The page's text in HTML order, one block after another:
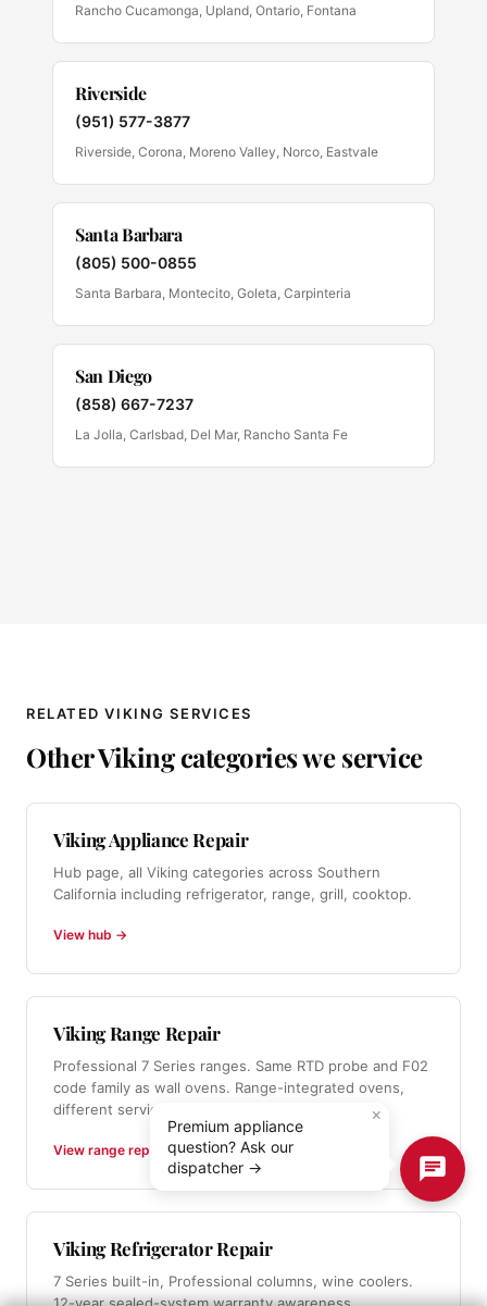
Rancho Cucamonga, Upland, Ontario, Fontana
Riverside
(951) 577-3877
Riverside, Corona, Moreno Valley, Norco, Eastvale
Santa Barbara
(805) 500-0855
Santa Barbara, Montecito, Goleta, Carpinteria
San Diego
(858) 667-7237
La Jolla, Carlsbad, Del Mar, Rancho Santa Fe
RELATED VIKING SERVICES
Other Viking categories we service
Viking Appliance Repair
Hub page, all Viking categories across Southern
California including refrigerator, range, grill, cooktop.
View hub →
Viking Range Repair
Professional 7 Series ranges. Same RTD probe and F02
code family as wall ovens. Range-integrated ovens,
different service from standalone wall ovens.
View range repair →
Viking Refrigerator Repair
7 Series built-in, Professional columns, wine coolers.
12-year sealed-system warranty awareness.
×
Premium appliance
question? Ask our
dispatcher →